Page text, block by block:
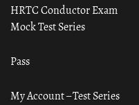
HRTC Conductor Exam
Mock Test Series
Pass
My Account – Test Series